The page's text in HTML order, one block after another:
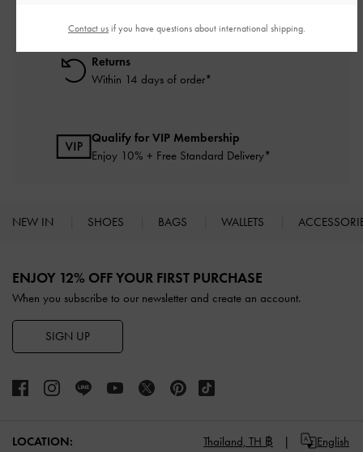
Returns
Within 14 days of order*
Qualify for VIP Membership
Enjoy 10% + Free Standard Delivery*
NEW IN SHOES BAGS WALLETS
ENJOY 12% OFF YOUR FIRST PURCHASE
When you subscribe to our newsletter and create an account.
SIGN UP
LOCATION: Thailand, TH ฿ English
Contact us if you have questions about international shipping.